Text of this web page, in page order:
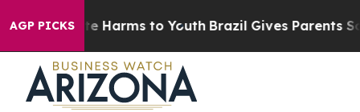
AGP PICKS
to Abate Harms to Youth Brazil Gives Parents